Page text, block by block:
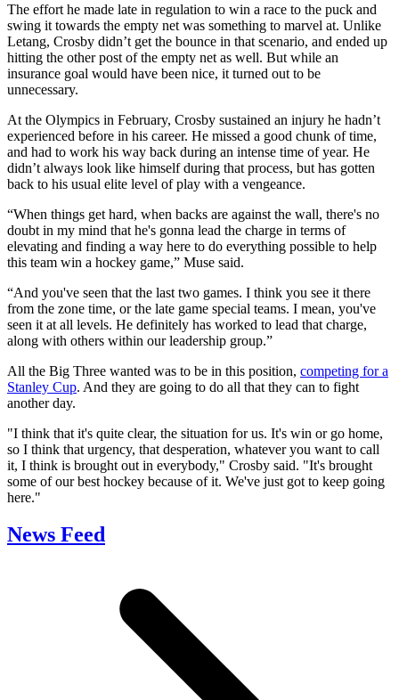
The effort he made late in regulation to win a race to the puck and
swing it towards the empty net was something to marvel at. Unlike
Letang, Crosby didn’t get the bounce in that scenario, and ended up
hitting the other post of the empty net as well. But while an
insurance goal would have been nice, it turned out to be
unnecessary.
At the Olympics in February, Crosby sustained an injury he hadn’t
experienced before in his career. He missed a good chunk of time,
and had to work his way back during an intense time of year. He
didn’t always look like himself during that process, but has gotten
back to his usual elite level of play with a vengeance.
“When things get hard, when backs are against the wall, there's no
doubt in my mind that he's gonna lead the charge in terms of
elevating and finding a way here to do everything possible to help
this team win a hockey game,” Muse said.
“And you've seen that the last two games. I think you see it there
from the zone time, or the late game special teams. I mean, you've
seen it at all levels. He definitely has worked to lead that charge,
along with others within our leadership group.”
All the Big Three wanted was to be in this position, competing for a
Stanley Cup. And they are going to do all that they can to fight
another day.
"I think that it's quite clear, the situation for us. It's win or go home,
so I think that urgency, that desperation, whatever you want to call
it, I think is brought out in everybody," Crosby said. "It's brought
some of our best hockey because of it. We've just got to keep going
here."
News Feed